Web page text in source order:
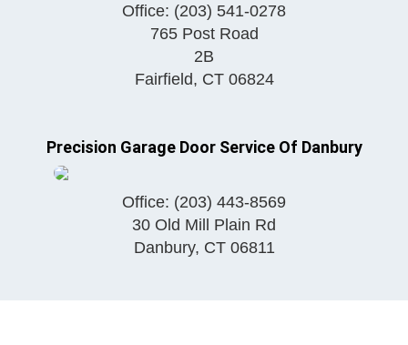
Office: (203) 541-0278
765 Post Road
2B
Fairfield, CT 06824
Precision Garage Door Service Of Danbury
Office: (203) 443-8569
30 Old Mill Plain Rd
Danbury, CT 06811